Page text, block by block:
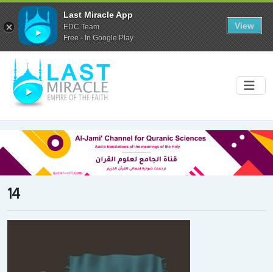
14
Last Miracle App
EDC Team
Free - In Google Play
View